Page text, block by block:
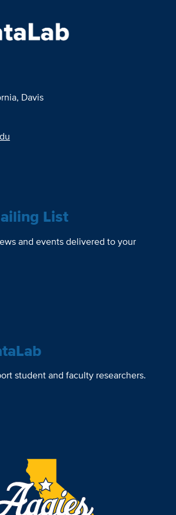
Davis
List
and events delivered to your
student and faculty researchers.